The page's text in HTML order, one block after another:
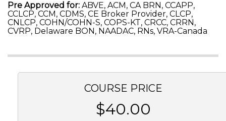
Pre Approved for: ABVE, ACM, CA BRN, CCAPP,
CCLCP, CCM, CDMS, CE Broker Provider, CLCP,
CNLCP, COHN/COHN-S, COPS-KT, CRCC, CRRN,
CVRP, Delaware BON, NAADAC, RNs, VRA-Canada
COURSE PRICE
$40.00